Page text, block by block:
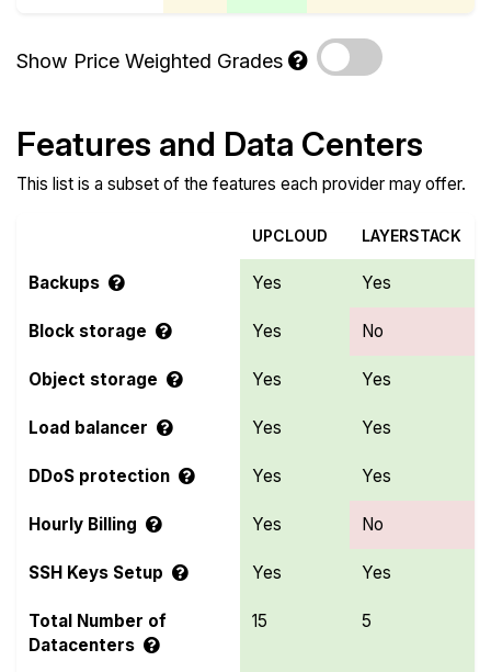
Show Price Weighted Grades
Features and Data Centers
This list is a subset of the features each provider may offer.
UPCLOUD LAYERSTACK
Backups Yes Yes
Block storage Yes No
Object storage Yes Yes
Load balancer Yes Yes
DDoS protection Yes Yes
Hourly Billing Yes No
SSH Keys Setup Yes Yes
Total Number of
Datacenters
15 5